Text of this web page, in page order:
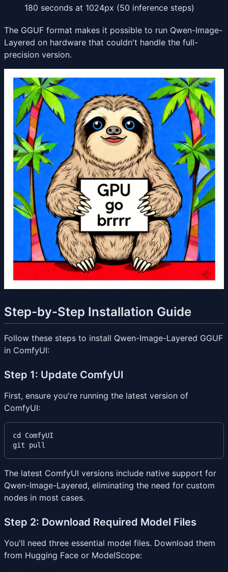
180 seconds at 1024px (50 inference steps)
The GGUF format makes it possible to run Qwen-Image-
Layered on hardware that couldn't handle the full-
precision version.
Step-by-Step Installation Guide
Follow these steps to install Qwen-Image-Layered GGUF
in ComfyUI:
Step 1: Update ComfyUI
First, ensure you're running the latest version of
ComfyUI:
cd ComfyUI
The latest ComfyUI versions include native support for
Qwen-Image-Layered, eliminating the need for custom
nodes in most cases.
Step 2: Download Required Model Files
You'll need three essential model files. Download them
from Hugging Face or ModelScope: